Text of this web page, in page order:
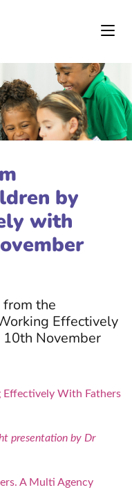
by
with
the
Effectively
November
Effectively With Fathers
presentation by Dr
A Multi Agency